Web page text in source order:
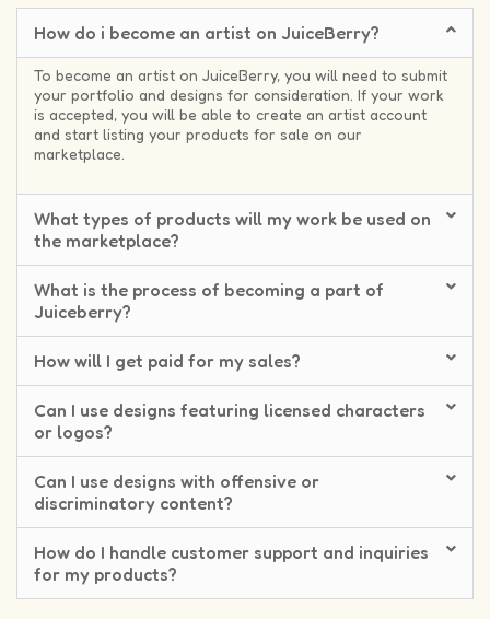
How do i become an artist on JuiceBerry?
To become an artist on JuiceBerry, you will need to submit
your portfolio and designs for consideration. If your work
is accepted, you will be able to create an artist account
and start listing your products for sale on our
marketplace.
What types of products will my work be used on
the marketplace?
What is the process of becoming a part of
Juiceberry?
How will I get paid for my sales?
Can I use designs featuring licensed characters
or logos?
Can I use designs with offensive or
discriminatory content?
How do I handle customer support and inquiries
for my products?